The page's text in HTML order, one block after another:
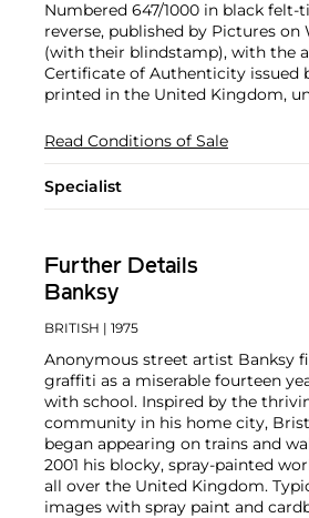
Numbered 647/1000 in black felt-
reverse, published by Pictures on
(with their blindstamp), with the
Certificate of Authenticity issued
printed in the United Kingdom,
Read Conditions of Sale
Specialist
Further Details
Banksy
BRITISH | 1975
Anonymous street artist Banksy
graffiti as a miserable fourteen
with school. Inspired by the
community in his home city,
began appearing on trains and
2001 his blocky, spray-painted
all over the United Kingdom.
images with spray paint and